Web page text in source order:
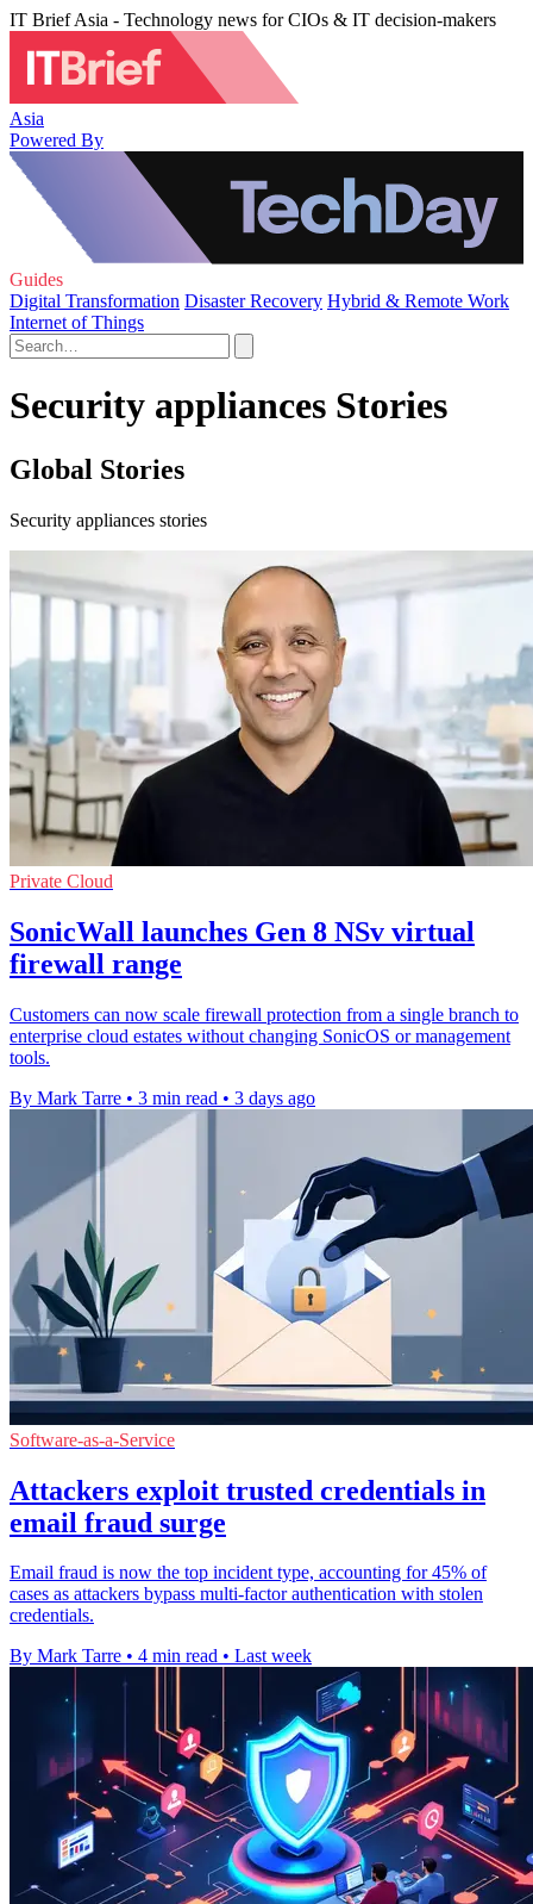
IT Brief Asia - Technology news for CIOs & IT decision-makers
Asia
Powered By
Guides
Digital Transformation Disaster Recovery Hybrid & Remote Work
Internet of Things
Security appliances Stories
Global Stories
Security appliances stories
Private Cloud
SonicWall launches Gen 8 NSv virtual
firewall range
Customers can now scale firewall protection from a single branch to
enterprise cloud estates without changing SonicOS or management
tools.
By Mark Tarre • 3 min read • 3 days ago
Software-as-a-Service
Attackers exploit trusted credentials in
email fraud surge
Email fraud is now the top incident type, accounting for 45% of
cases as attackers bypass multi-factor authentication with stolen
credentials.
By Mark Tarre • 4 min read • Last week